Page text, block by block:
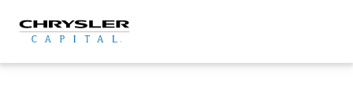
content